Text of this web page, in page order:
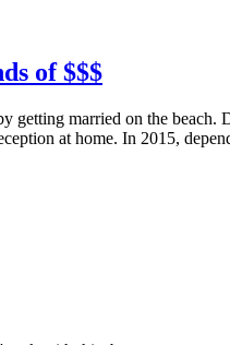
of $$$
getting married on the
at home. In 2015,